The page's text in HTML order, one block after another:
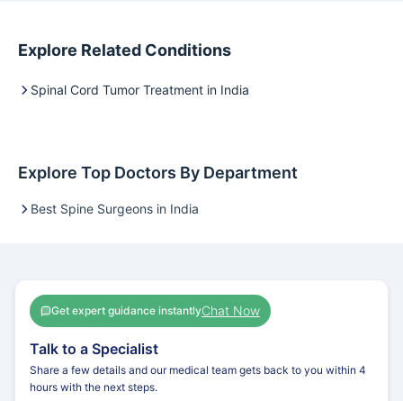
Explore Related Conditions
Spinal Cord Tumor Treatment in India
Explore Top Doctors By Department
Best Spine Surgeons in India
Get expert guidance instantlyChat Now
Talk to a Specialist
Share a few details and our medical team gets back to you within 4
hours with the next steps.